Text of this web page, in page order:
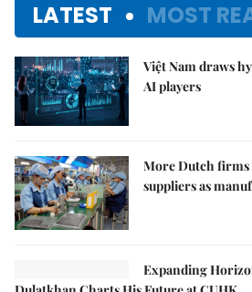
LATEST MOST
Việt Nam draws
AI players
More Dutch firms
suppliers as
Expanding